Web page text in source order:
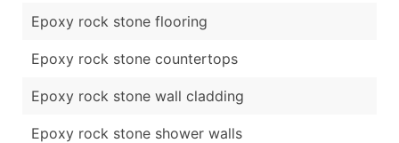
Epoxy rock stone flooring
Epoxy rock stone countertops
Epoxy rock stone wall cladding
Epoxy rock stone shower walls